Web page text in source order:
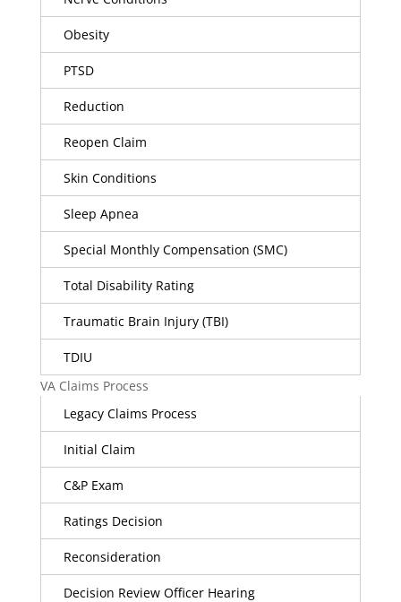
Obesity
PTSD
Reduction
Reopen Claim
Skin Conditions
Sleep Apnea
Special Monthly Compensation (SMC)
Total Disability Rating
Traumatic Brain Injury (TBI)
TDIU
VA Claims Process
Legacy Claims Process
Initial Claim
C&P Exam
Ratings Decision
Reconsideration
Decision Review Officer Hearing